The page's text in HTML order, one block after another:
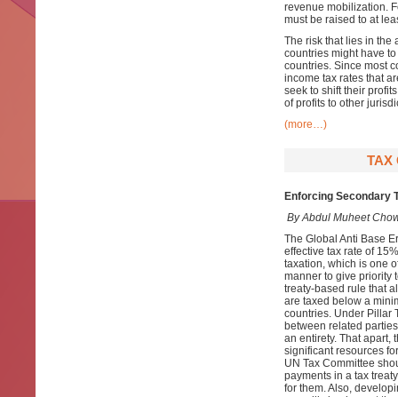
revenue mobilization.
must be raised to at
The risk that lies in the
countries might have
countries. Since most
income tax rates that
seek to shift their
of profits to other
(more…)
TAX
Enforcing Secondary
By Abdul Muheet
The Global Anti Base
effective tax rate of
taxation, which is one
manner to give priority
treaty-based rule that
are taxed below a
countries. Under Pillar
between related
an entirety. That apart,
significant resources
UN Tax Committee
payments in a tax
for them. Also,